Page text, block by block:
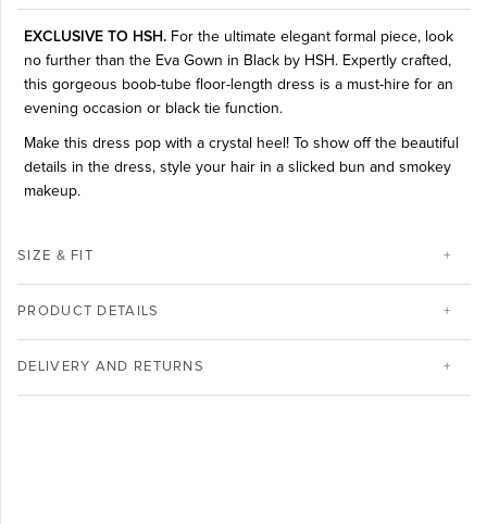
EXCLUSIVE TO HSH. For the ultimate elegant formal piece, look
no further than the Eva Gown in Black by HSH. Expertly crafted,
this gorgeous boob-tube floor-length dress is a must-hire for an
evening occasion or black tie function.
Make this dress pop with a crystal heel! To show off the beautiful
details in the dress, style your hair in a slicked bun and smokey
makeup.
SIZE & FIT
PRODUCT DETAILS
DELIVERY AND RETURNS